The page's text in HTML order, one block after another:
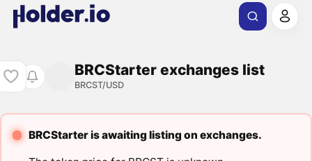
BRCStarter exchanges list
BRCST/USD
BRCStarter is awaiting listing on exchanges.